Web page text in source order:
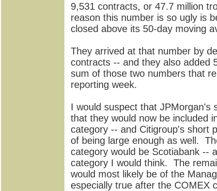
9,531 contracts, or 47.7 million
reason this number is so ugly is
closed above its 50-day moving
They arrived at that number by
contracts -- and they also added
sum of those two numbers that
reporting week.
I would suspect that JPMorgan's
that they would now be included
category -- and Citigroup's short
of being large enough as well.
category would be Scotiabank --
category I would think. The
would most likely be of the
especially true after the COMEX